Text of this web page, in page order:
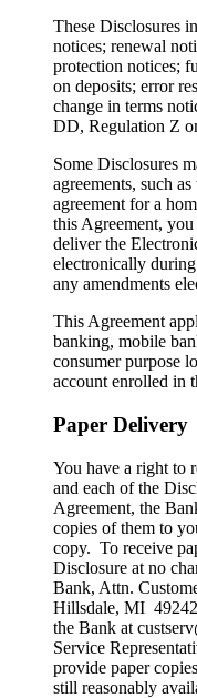
These Disclosures
notices; renewal
protection notices;
on deposits; error
change in terms
DD, Regulation Z
Some Disclosures
agreements, such
agreement for a
this Agreement,
deliver the
electronically
any amendments
This Agreement
banking, mobile
consumer purpose
account enrolled in
Paper Delivery
You have a right to
and each of the
Agreement, the
copies of them to
copy. To receive
Disclosure at no
Bank, Attn.
Hillsdale, MI
the Bank at
Service
provide paper
still reasonably